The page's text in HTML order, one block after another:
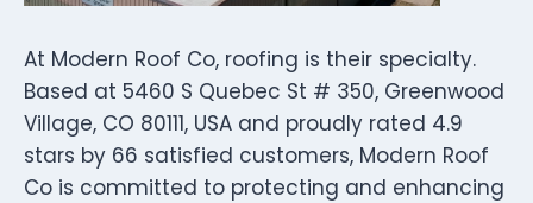
At Modern Roof Co, roofing is their specialty.
Based at 5460 S Quebec St # 350, Greenwood
Village, CO 80111, USA and proudly rated 4.9
stars by 66 satisfied customers, Modern Roof
Co is committed to protecting and enhancing